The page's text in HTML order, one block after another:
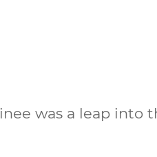
was a leap into